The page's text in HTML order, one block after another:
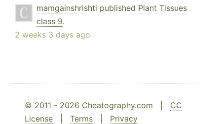
mamgainshrishti published Plant Tissues
class 9.
2 weeks 3 days ago
© 2011 - 2026 Cheatography.com | CC
License
Terms Privacy